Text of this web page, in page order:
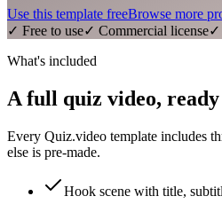
Use this template freeBrowse more
✓ Free to use✓ Commercial license✓
What's included
A full quiz video,
Every Quiz.video template includes
else is pre-made.
Hook scene with title,